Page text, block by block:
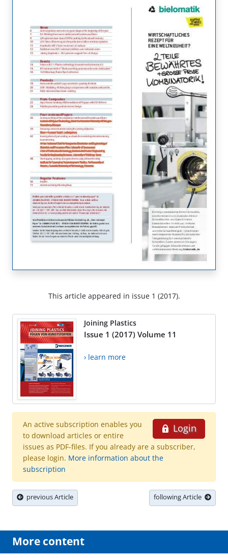
This article appeared in issue 1 (2017).
Joining Plastics
Issue 1 (2017) Volume 11
› learn more
Login
An active subscription enables you
to download articles or entire
issues as PDF-files. If you already are a subscriber,
please login. More information about the
subscription
previous Article following Article
More content